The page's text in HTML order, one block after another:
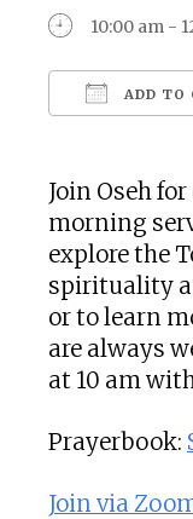
10:00 am -
ADD TO
Join Oseh
morning
explore the
spirituality
or to learn
are always
at 10 am
Prayerbook:
Join via